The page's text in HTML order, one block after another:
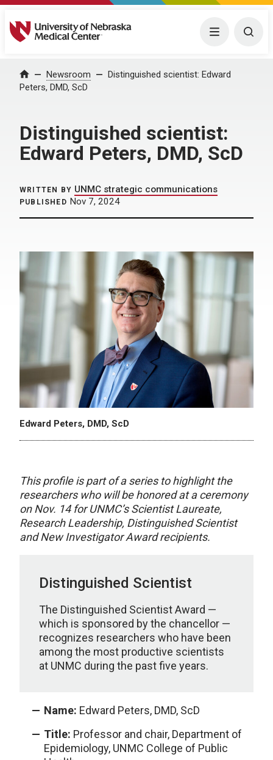
University of Nebraska Medical Center Menu
Home Newsroom
Distinguished scientist: Edward
Peters, DMD, ScD
Distinguished scientist:
Edward Peters, DMD, ScD
WRITTEN BY UNMC strategic communications
PUBLISHED Nov 7, 2024
Edward Peters, DMD, ScD
This profile is part of a series to highlight the
researchers who will be honored at a ceremony
on Nov. 14 for UNMC’s Scientist Laureate,
Research Leadership, Distinguished Scientist
and New Investigator Award recipients.
Distinguished Scientist
The Distinguished Scientist Award —
which is sponsored by the chancellor —
recognizes researchers who have been
among the most productive scientists
at UNMC during the past five years.
Name: Edward Peters, DMD, ScD
Title: Professor and chair, Department of
Epidemiology, UNMC College of Public